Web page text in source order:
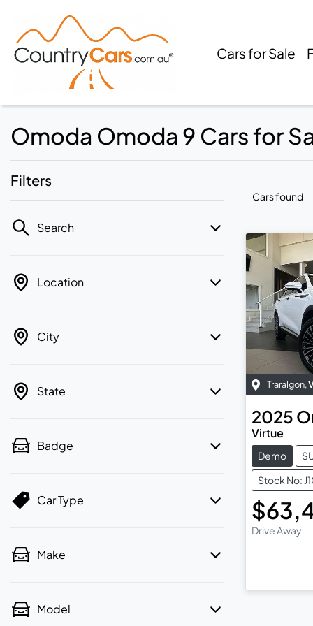
Cars for Sale
Omoda Omoda 9 Cars for
Filters
Search
Location
City
State
Badge
Car Type
Make
Model
Cars found
Traralgon,
2025
Virtue
Demo
Stock No:
Drive Away